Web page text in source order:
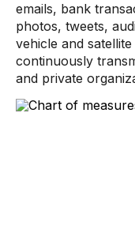
emails, bank
photos, tweets,
vehicle and
continuously
and private